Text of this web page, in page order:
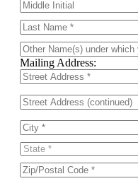
Mailing Address: